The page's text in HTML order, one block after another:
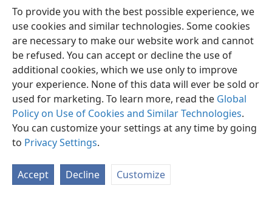
To provide you with the best possible experience, we
use cookies and similar technologies. Some cookies
are necessary to make our website work and cannot
be refused. You can accept or decline the use of
additional cookies, which we use only to improve
your experience. None of this data will ever be sold or
used for marketing. To learn more, read the Global
Policy on Use of Cookies and Similar Technologies.
You can customize your settings at any time by going
to Privacy Settings.
Accept Decline Customize
English Preferences
Copyright© 2026 Watch Tower Bible and Tract Society of Pennsylvania
Privacy Settings